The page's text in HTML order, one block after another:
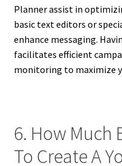
Planner assist in
basic text editors or
enhance messaging.
facilitates efficient
monitoring to maximize
6. How Much
To Create A